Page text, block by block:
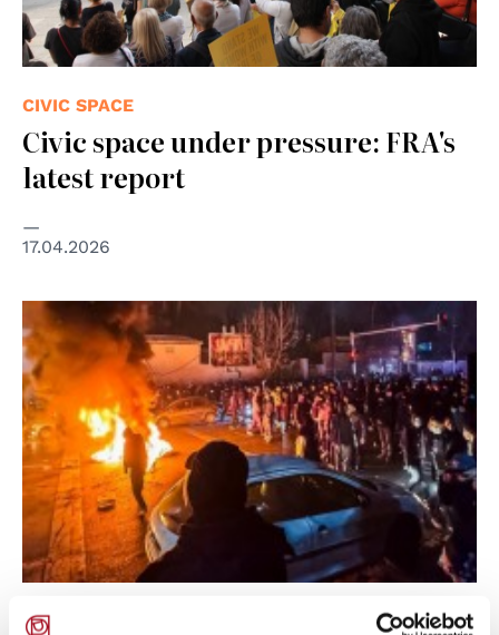
CIVIC SPACE
Civic space under pressure: FRA's
latest report
17.04.2026
© United Nations
IRAN